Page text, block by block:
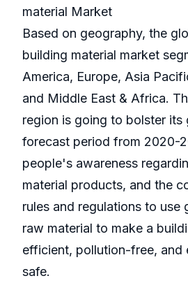
material Market
Based on geography, the
building material market
America, Europe, Asia
and Middle East & Africa.
region is going to bolster its
forecast period from 2020-
people's awareness
material products, and the
rules and regulations to use
raw material to make a
efficient, pollution-free, and
safe.